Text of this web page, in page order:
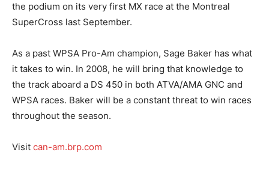
the podium on its very first MX race at the Montreal
SuperCross last September.
As a past WPSA Pro-Am champion, Sage Baker has what
it takes to win. In 2008, he will bring that knowledge to
the track aboard a DS 450 in both ATVA/AMA GNC and
WPSA races. Baker will be a constant threat to win races
throughout the season.
Visit can-am.brp.com